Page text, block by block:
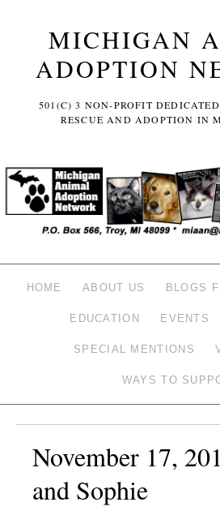
MICHIGAN
ADOPTION
501(C) 3 NON-PROFIT
RESCUE AND ADOPTION IN
HOME ABOUT US BLOGS
EDUCATION EVENTS
SPECIAL MENTIONS
WAYS TO
November 17,
and Sophie